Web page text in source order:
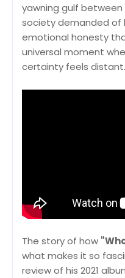
yawning gulf
society demanded of
emotional honesty
universal moment
certainty feels distant.
The story of how
what makes it so
review of his 2021